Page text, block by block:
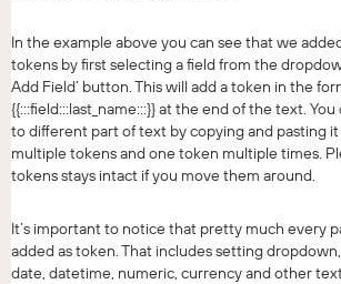
In the example above you can see that we
tokens by first selecting a field from the
Add Field’ button. This will add a token in the
{{:::field:::last_name:::}} at the end of the text.
to different part of text by copying and pasting it
multiple tokens and one token multiple times.
tokens stays intact if you move them around.
It’s important to notice that pretty much every
added as token. That includes setting
date, datetime, numeric, currency and other